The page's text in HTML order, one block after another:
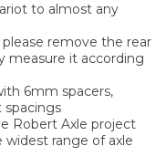
to almost any
remove the rear
measure it according
6mm spacers,
Robert Axle project
range of axle